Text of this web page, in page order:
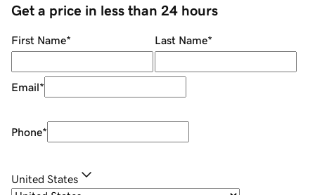
Get a price in less than 24 hours
First Name* Last Name*
Email*
Phone*
United States